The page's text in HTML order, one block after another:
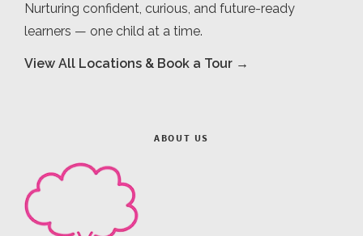
Nurturing confident, curious, and future-ready
learners — one child at a time.
View All Locations & Book a Tour →
ABOUT US